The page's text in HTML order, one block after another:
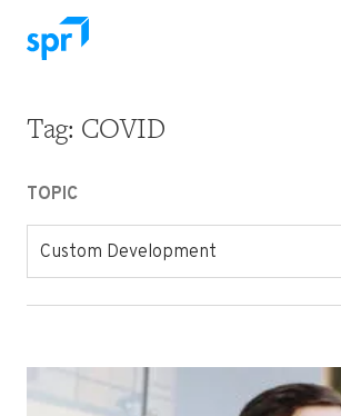
Search for:
Tag: COVID
TOPIC
Custom Development